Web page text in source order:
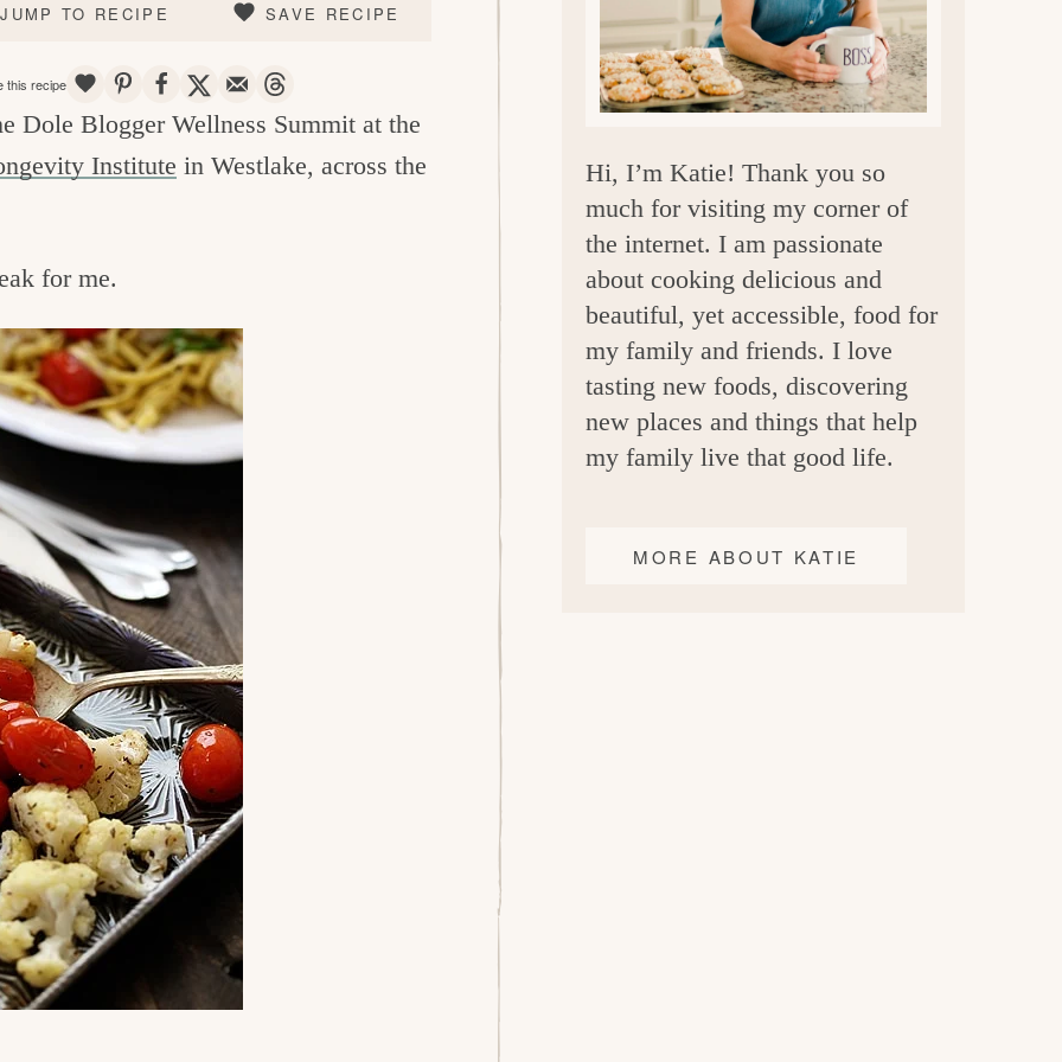
JUMP TO RECIPE SAVE RECIPE
this recipe SAVEPINSHARE
TWEET
EMAIL
Dole Blogger Wellness Summit at the
Institute in Westlake, across the
for me.
Hi, I’m Katie! Thank you so
much for visiting my corner of
the internet. I am passionate
about cooking delicious and
beautiful, yet accessible, food for
my family and friends. I love
tasting new foods, discovering
new places and things that help
my family live that good life.
MORE ABOUT KATIE